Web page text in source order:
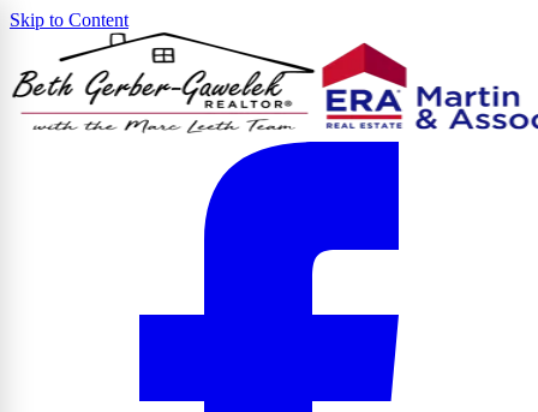
Skip to Content